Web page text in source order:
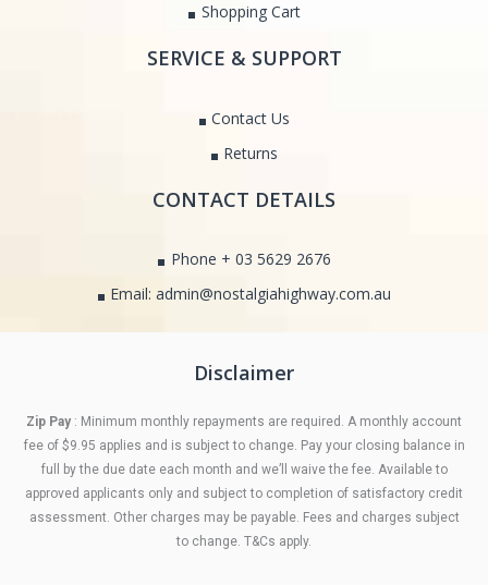
Shopping Cart
SERVICE & SUPPORT
Contact Us
Returns
CONTACT DETAILS
Phone + 03 5629 2676
Email: admin@nostalgiahighway.com.au
Disclaimer
Zip Pay : Minimum monthly repayments are required. A monthly account
fee of $9.95 applies and is subject to change. Pay your closing balance in
full by the due date each month and we’ll waive the fee. Available to
approved applicants only and subject to completion of satisfactory credit
assessment. Other charges may be payable. Fees and charges subject
to change. T&Cs apply.